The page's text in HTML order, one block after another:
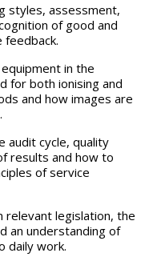
styles, assessment,
of good and
feedback.
in the
for both ionising and
and how images are
audit cycle, quality
results and how to
of service
relevant legislation, the
an understanding of
daily work.